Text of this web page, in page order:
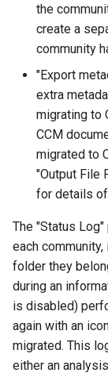
the
create a
community
"Export
extra
migrating to
CCM
migrated to
"Output File
for details
The "Status
each
folder they
during an
is disabled)
again with an
migrated. This
either an